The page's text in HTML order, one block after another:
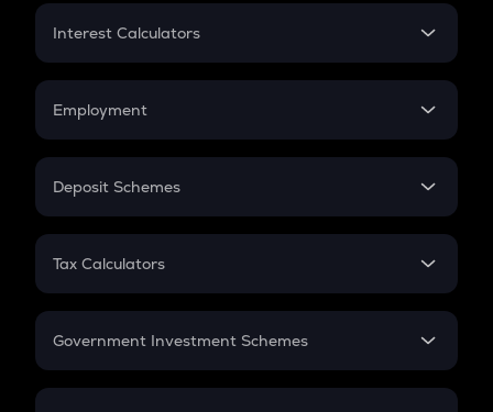
Credit Card EMI
Interest Calculators
Compound Interest
Employment
In-Hand Salary
PPF
Gratuity
Retirement
Deposit Schemes
FD
Tax Calculators
GST
Government Investment Schemes
Sukanya Samriddhu Yojana